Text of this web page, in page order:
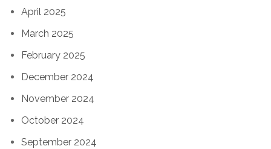
April 2025
March 2025
February 2025
December 2024
November 2024
October 2024
September 2024